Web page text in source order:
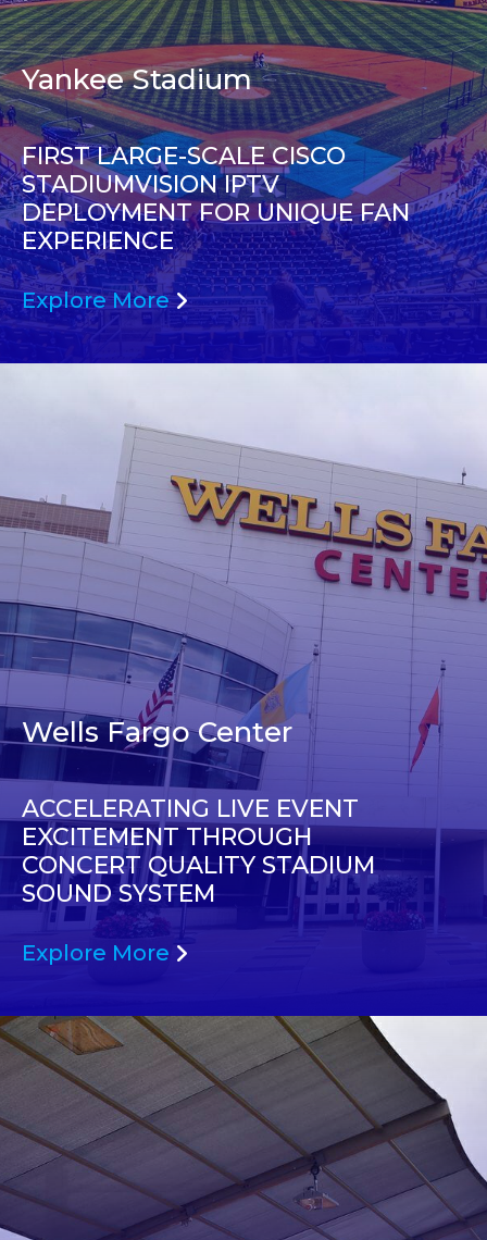
Yankee Stadium
FIRST LARGE-SCALE CISCO
STADIUMVISION IPTV
DEPLOYMENT FOR UNIQUE FAN
EXPERIENCE
Explore More
Wells Fargo Center
ACCELERATING LIVE EVENT
EXCITEMENT THROUGH
CONCERT QUALITY STADIUM
SOUND SYSTEM
Explore More